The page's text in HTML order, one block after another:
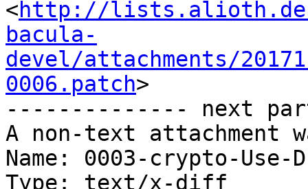
<http://
bacula-
devel/attachments/
0006.patch>
-------------- next
A non-text attachment
Name: 0003-crypto-Use-
Type: text/x-diff